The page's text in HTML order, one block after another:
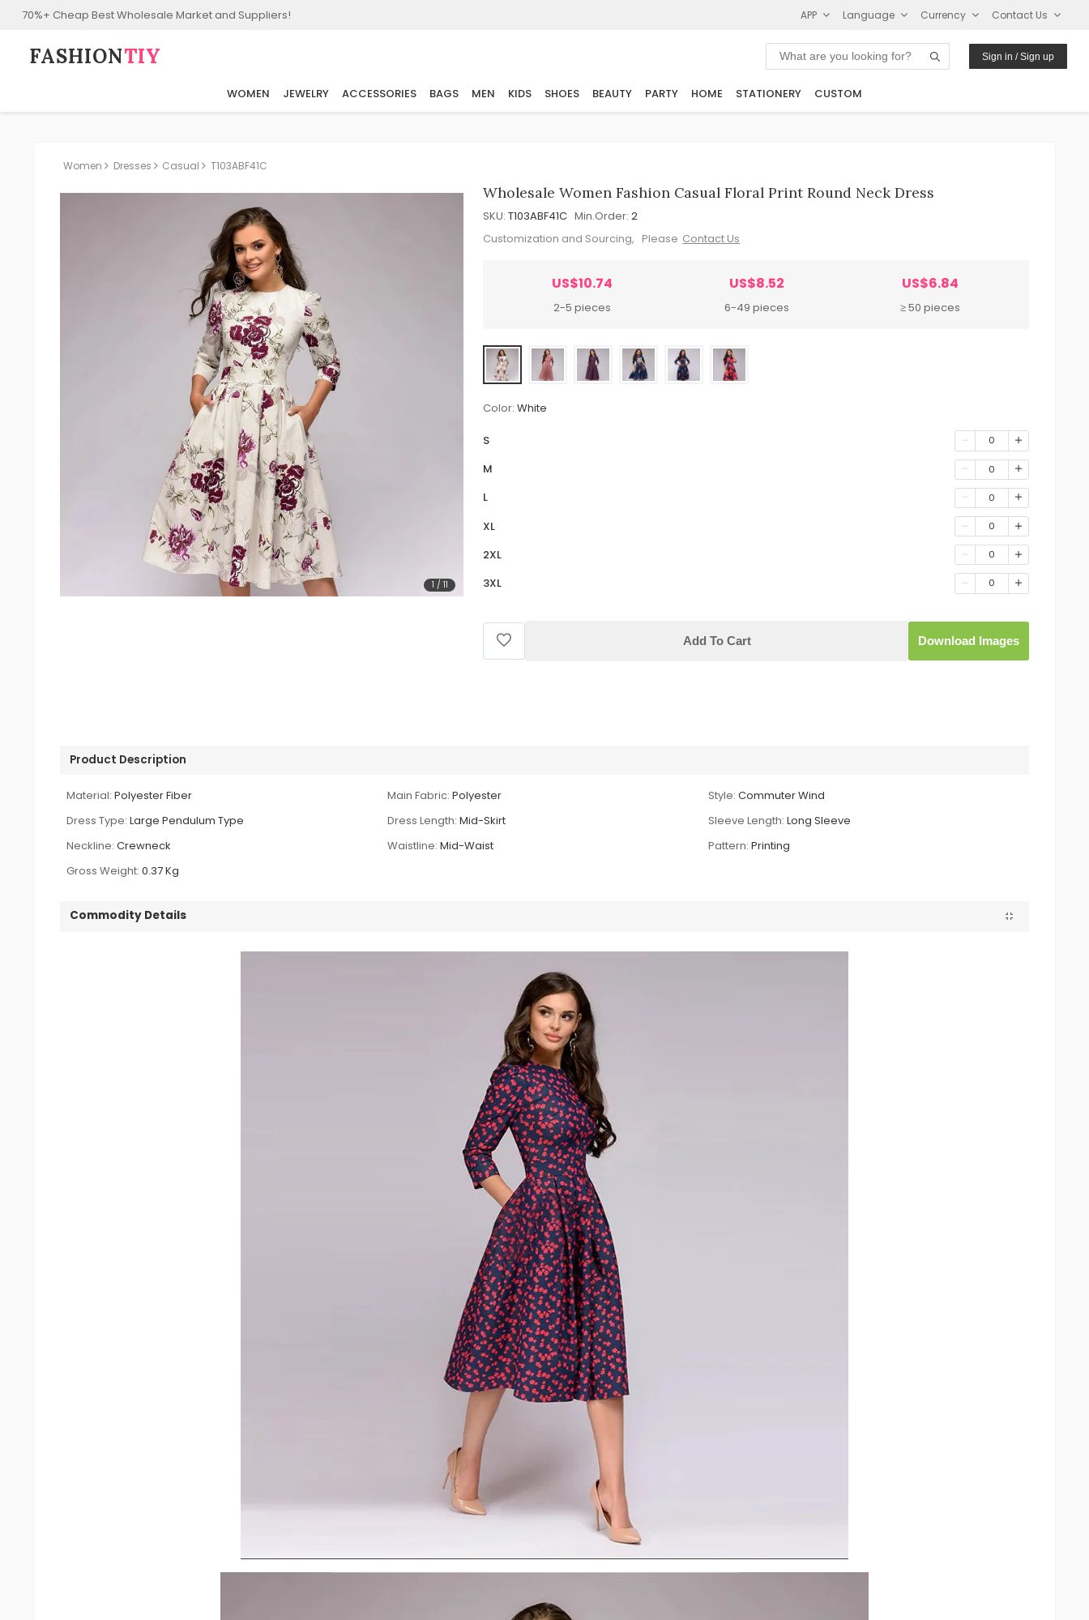
70%+ Cheap Best Wholesale Market and Suppliers! APP Language Currency Contact Us
FASHION⁠TIY Sign in / Sign up
WOMEN JEWELRY ACCESSORIES BAGS MEN KIDS SHOES BEAUTY PARTY HOME STATIONERY CUSTOM
Women Dresses Casual T103ABF41C
1 / 11
Wholesale Women Fashion Casual Floral Print Round Neck Dress
SKU: T103ABF41C Min.Order: 2
Customization and Sourcing, Please Contact Us
US$10.74
2-5 pieces
US$8.52
6-49 pieces
US$6.84
≥ 50 pieces
Color: White
S 0
M 0
L 0
XL 0
2XL 0
3XL 0
Add To Cart Download Images
Product Description
Material: Polyester Fiber Main Fabric: Polyester Style: Commuter Wind
Dress Type: Large Pendulum Type Dress Length: Mid-Skirt Sleeve Length: Long Sleeve
Neckline: Crewneck Waistline: Mid-Waist Pattern: Printing
Gross Weight: 0.37 Kg
Commodity Details